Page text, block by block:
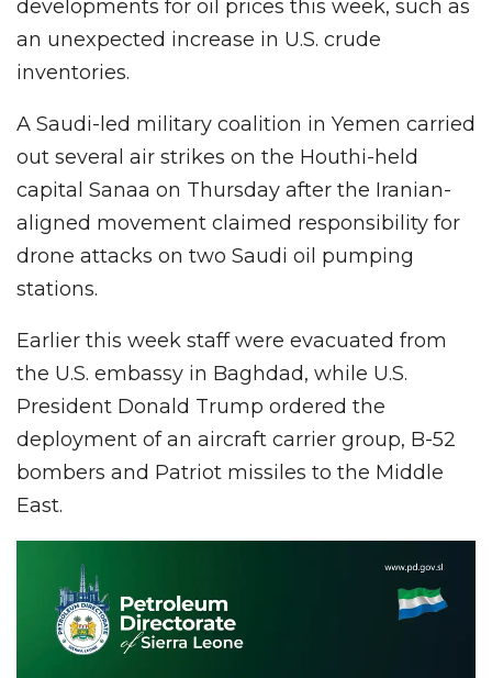
developments for oil prices this week, such as
an unexpected increase in U.S. crude
inventories.
A Saudi-led military coalition in Yemen carried
out several air strikes on the Houthi-held
capital Sanaa on Thursday after the Iranian-
aligned movement claimed responsibility for
drone attacks on two Saudi oil pumping
stations.
Earlier this week staff were evacuated from
the U.S. embassy in Baghdad, while U.S.
President Donald Trump ordered the
deployment of an aircraft carrier group, B-52
bombers and Patriot missiles to the Middle
East.